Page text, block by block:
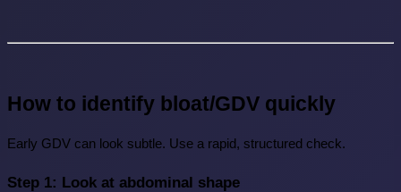
How to identify bloat/GDV quickly
Early GDV can look subtle. Use a rapid, structured check.
Step 1: Look at abdominal shape